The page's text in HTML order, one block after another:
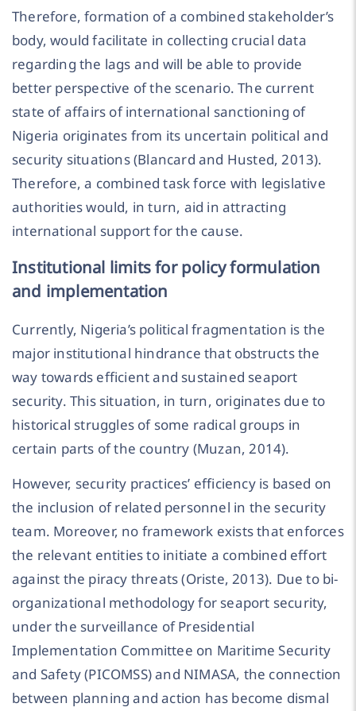
Therefore, formation of a combined stakeholder’s
body, would facilitate in collecting crucial data
regarding the lags and will be able to provide
better perspective of the scenario. The current
state of affairs of international sanctioning of
Nigeria originates from its uncertain political and
security situations (Blancard and Husted, 2013).
Therefore, a combined task force with legislative
authorities would, in turn, aid in attracting
international support for the cause.
Institutional limits for policy formulation
and implementation
Currently, Nigeria’s political fragmentation is the
major institutional hindrance that obstructs the
way towards efficient and sustained seaport
security. This situation, in turn, originates due to
historical struggles of some radical groups in
certain parts of the country (Muzan, 2014).
However, security practices’ efficiency is based on
the inclusion of related personnel in the security
team. Moreover, no framework exists that enforces
the relevant entities to initiate a combined effort
against the piracy threats (Oriste, 2013). Due to bi-
organizational methodology for seaport security,
under the surveillance of Presidential
Implementation Committee on Maritime Security
and Safety (PICOMSS) and NIMASA, the connection
between planning and action has become dismal